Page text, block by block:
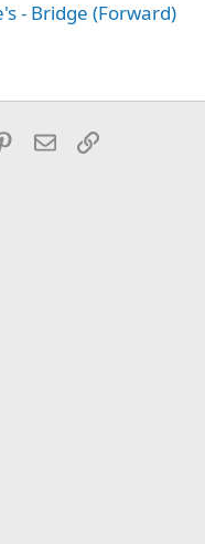
- Bridge (Forward)
Pinterest
EmailLink